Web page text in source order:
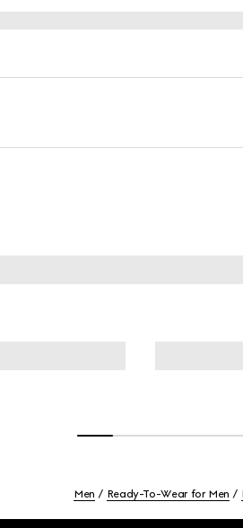
Men Ready-To-Wear for Men